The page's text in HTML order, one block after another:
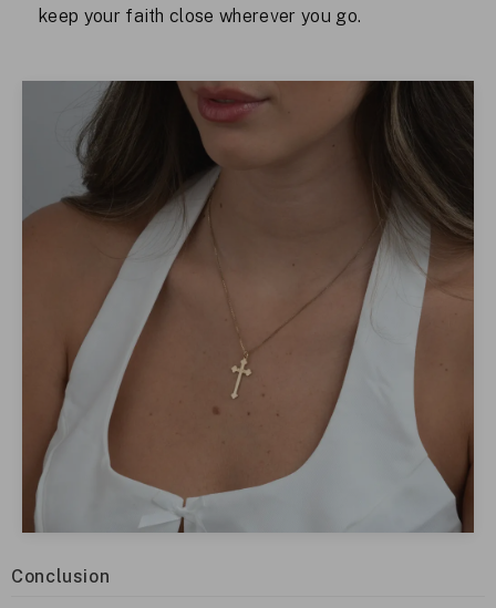
keep your faith close wherever you go.
Conclusion